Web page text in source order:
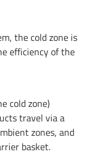
the cold zone is
efficiency of the
cold zone)
travel via a
zones, and
basket.